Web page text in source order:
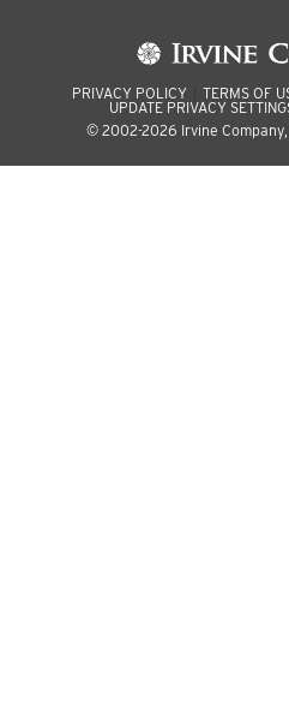
PRIVACY POLICY TERMS OF
UPDATE PRIVACY
© 2002-2026 Irvine